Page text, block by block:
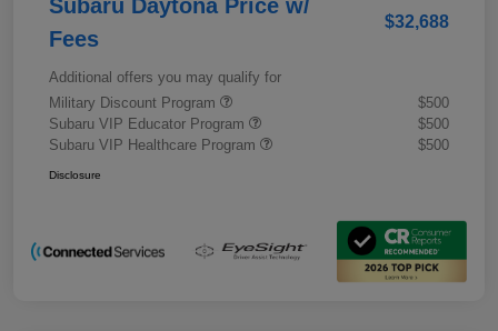
Subaru Daytona Price w/
Fees
$32,688
Additional offers you may qualify for
Military Discount Program
$500
Subaru VIP Educator Program
$500
Subaru VIP Healthcare Program
$500
Disclosure